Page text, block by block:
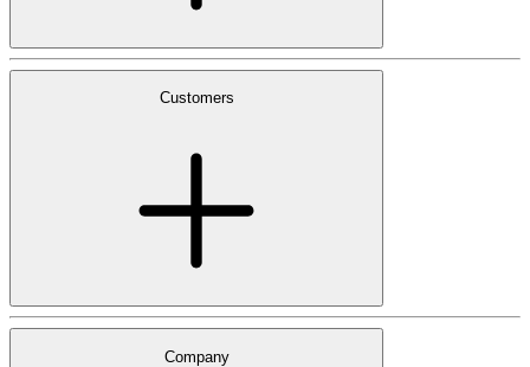
Customers
Company